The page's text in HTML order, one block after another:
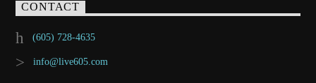
CONTACT
(605) 728-4635
info@live605.com